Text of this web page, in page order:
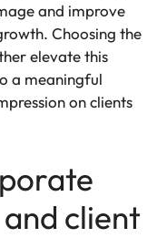
and improve
Choosing the
elevate this
a meaningful
on clients
client